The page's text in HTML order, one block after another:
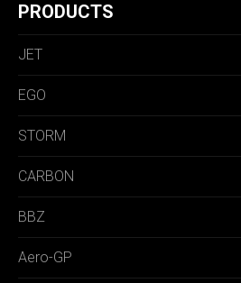
PRODUCTS
JET
EGO
STORM
CARBON
BBZ
Aero-GP